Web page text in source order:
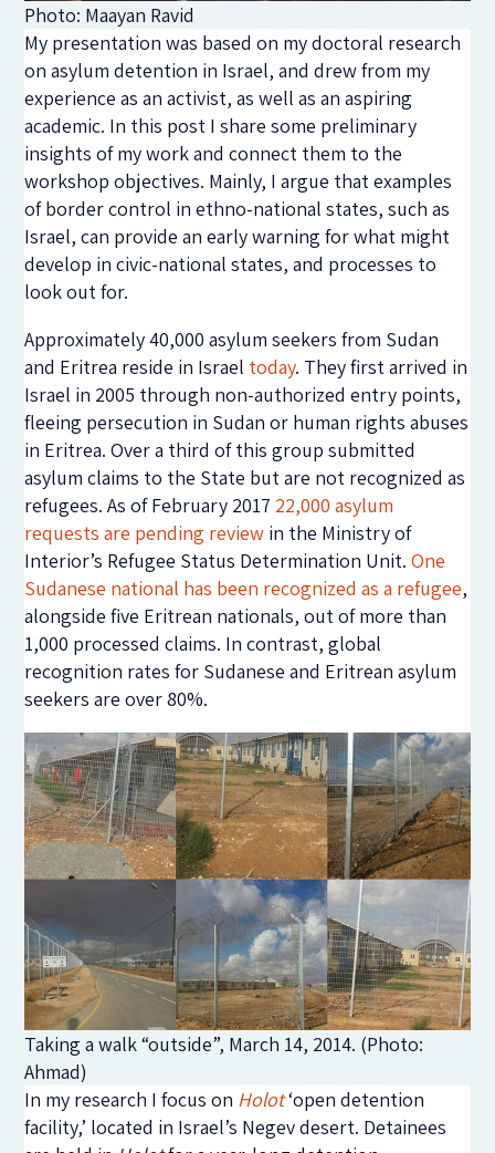
Photo: Maayan Ravid
My presentation was based on my doctoral research
on asylum detention in Israel, and drew from my
experience as an activist, as well as an aspiring
academic. In this post I share some preliminary
insights of my work and connect them to the
workshop objectives. Mainly, I argue that examples
of border control in ethno-national states, such as
Israel, can provide an early warning for what might
develop in civic-national states, and processes to
look out for.
Approximately 40,000 asylum seekers from Sudan
and Eritrea reside in Israel today. They first arrived in
Israel in 2005 through non-authorized entry points,
fleeing persecution in Sudan or human rights abuses
in Eritrea. Over a third of this group submitted
asylum claims to the State but are not recognized as
refugees. As of February 2017 22,000 asylum
requests are pending review in the Ministry of
Interior’s Refugee Status Determination Unit.One
Sudanese national has been recognized as a refugee,
alongside five Eritrean nationals, out of more than
1,000 processed claims. In contrast, global
recognition rates for Sudanese and Eritrean asylum
seekers are over 80%.
Taking a walk “outside”, March 14, 2014. (Photo:
Ahmad)
In my research I focus on Holot‘open detention
facility,’ located in Israel’s Negev desert. Detainees